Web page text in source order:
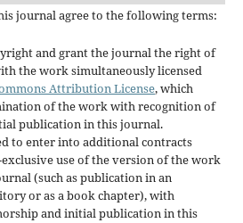
journal agree to the following terms:
and grant the journal the right of
the work simultaneously licensed
Attribution License, which
of the work with recognition of
publication in this journal.
to enter into additional contracts
use of the version of the work
(such as publication in an
or as a book chapter), with
and initial publication in this